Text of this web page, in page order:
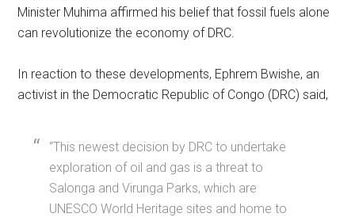
Minister Muhima affirmed his belief that fossil fuels alone
can revolutionize the economy of DRC.
In reaction to these developments, Ephrem Bwishe, an
activist in the Democratic Republic of Congo (DRC) said,
“This newest decision by DRC to undertake
exploration of oil and gas is a threat to
Salonga and Virunga Parks, which are
UNESCO World Heritage sites and home to